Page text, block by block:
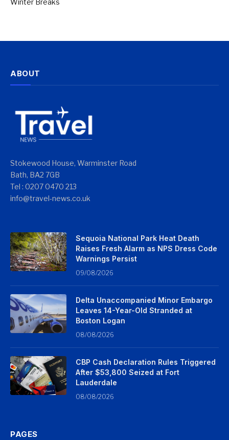
ABOUT
Stokewood House, Warminster Road
Bath, BA2 7GB
Tel : 0207 0470 213
info@travel-news.co.uk
Sequoia National Park Heat Death
Raises Fresh Alarm as NPS Dress Code
Warnings Persist
09/08/2026
Delta Unaccompanied Minor Embargo
Leaves 14-Year-Old Stranded at
Boston Logan
08/08/2026
CBP Cash Declaration Rules Triggered
After $53,800 Seized at Fort
Lauderdale
08/08/2026
PAGES